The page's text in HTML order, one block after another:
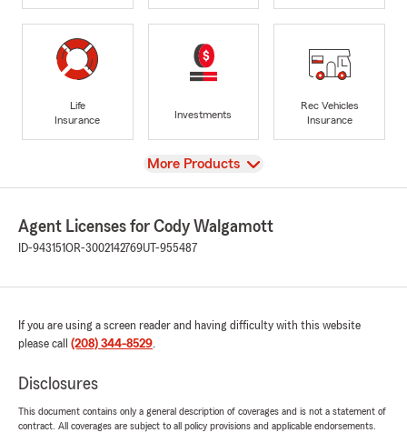
Life
Insurance
Investments
Rec Vehicles
Insurance
View
More Products
Agent Licenses for Cody Walgamott
ID-943151OR-3002142769UT-955487
If you are using a screen reader and having difficulty with this website
please call (208) 344-8529.
Disclosures
This document contains only a general description of coverages and is not a statement of
contract. All coverages are subject to all policy provisions and applicable endorsements.